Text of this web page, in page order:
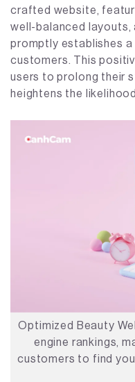
crafted website,
well-balanced layouts,
promptly establishes
customers. This
users to prolong their
heightens the
Optimized Beauty
engine rankings,
customers to find